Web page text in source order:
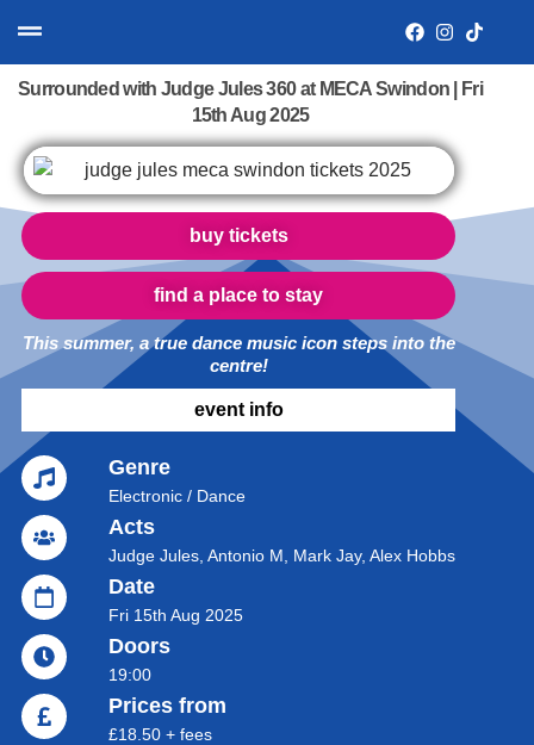
Surrounded with Judge Jules 360 at MECA Swindon | Fri
15th Aug 2025
buy tickets
find a place to stay
This summer, a true dance music icon steps into the
centre!
event info
Genre
Electronic / Dance
Acts
Judge Jules, Antonio M, Mark Jay, Alex Hobbs
Date
Fri 15th Aug 2025
Doors
19:00
Prices from
£18.50 + fees